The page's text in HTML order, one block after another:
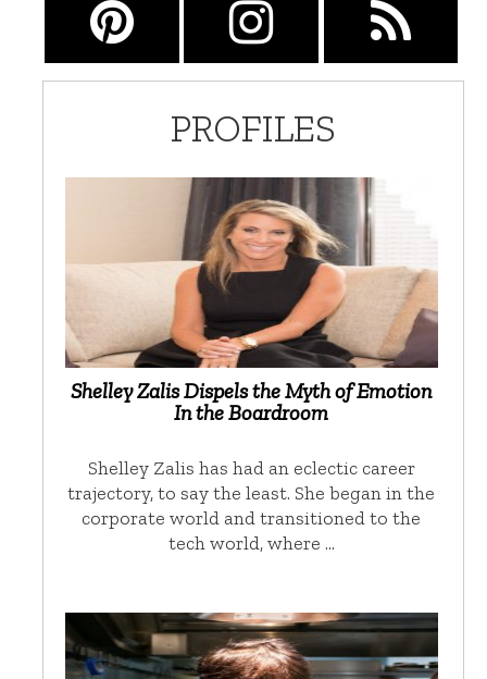
PROFILES
Shelley Zalis Dispels the Myth of Emotion
In the Boardroom
Shelley Zalis has had an eclectic career
trajectory, to say the least. She began in the
corporate world and transitioned to the
tech world, where …